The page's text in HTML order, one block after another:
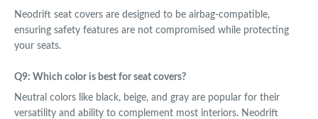
Neodrift seat covers are designed to be airbag-compatible,
ensuring safety features are not compromised while protecting
your seats.
Q9: Which color is best for seat covers?
Neutral colors like black, beige, and gray are popular for their
versatility and ability to complement most interiors. Neodrift